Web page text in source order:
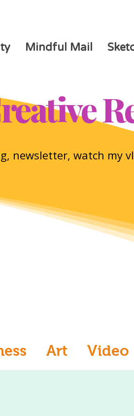
Mindful Mail
newsletter, watch my
Art Video